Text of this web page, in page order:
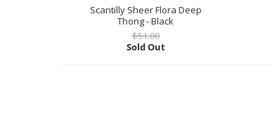
Scantilly Sheer Flora Deep
Thong - Black
$51.00
Sold Out